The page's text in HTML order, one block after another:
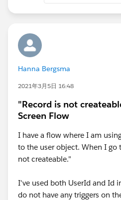
Hanna Bergsma
2021年3月5日 16:48
"Record is not
Screen Flow
I have a flow where I am
to the user object. When I go
not createable."
I've used both UserId and Id
do not have any triggers on